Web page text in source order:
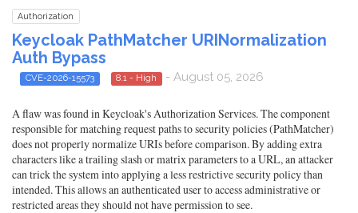
Authorization
Keycloak PathMatcher URINormalization
Auth Bypass
CVE-2026-15573 8.1 - High - August 05, 2026
A flaw was found in Keycloak's Authorization Services. The component
responsible for matching request paths to security policies (PathMatcher)
does not properly normalize URIs before comparison. By adding extra
characters like a trailing slash or matrix parameters to a URL, an attacker
can trick the system into applying a less restrictive security policy than
intended. This allows an authenticated user to access administrative or
restricted areas they should not have permission to see.